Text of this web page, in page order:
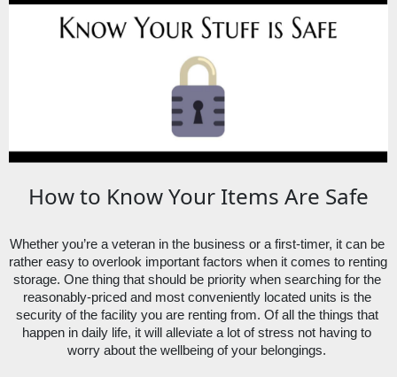
How to Know Your Items Are Safe
Whether you’re a veteran in the business or a first-timer, it can be
rather easy to overlook important factors when it comes to renting
storage. One thing that should be priority when searching for the
reasonably-priced and most conveniently located units is the
security of the facility you are renting from. Of all the things that
happen in daily life, it will alleviate a lot of stress not having to
worry about the wellbeing of your belongings.